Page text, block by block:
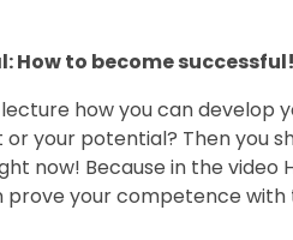
How to become successful!
how you can develop
your potential? Then you
now! Because in the video
prove your competence